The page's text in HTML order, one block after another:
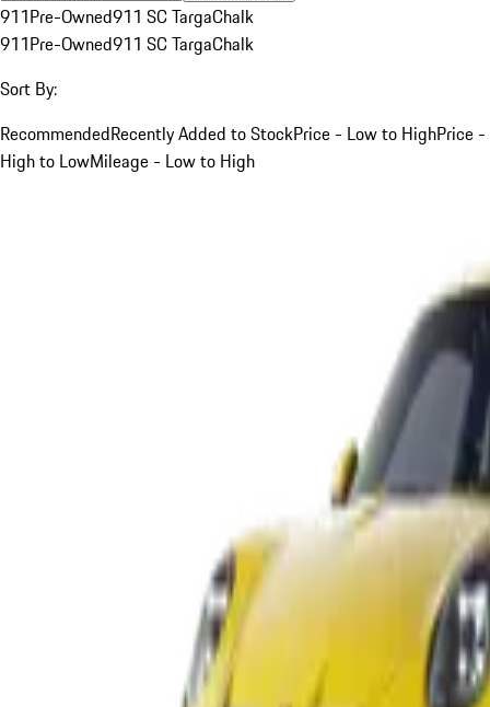
911Pre-Owned911 SC TargaChalk
911Pre-Owned911 SC TargaChalk
Sort By:
RecommendedRecently Added to StockPrice - Low to HighPrice -
High to LowMileage - Low to High